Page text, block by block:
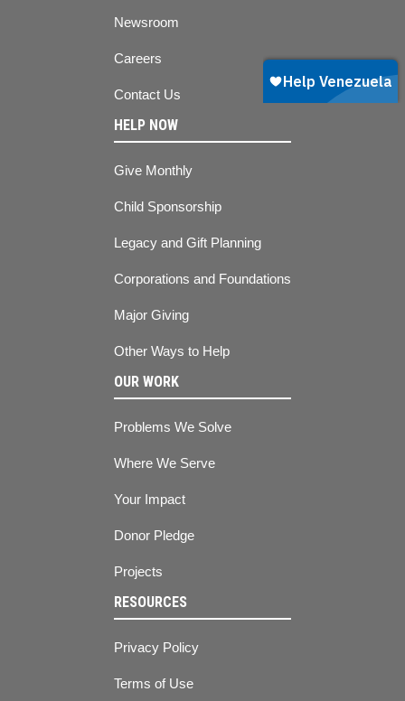
Newsroom
Careers
Contact Us
HELP NOW
Give Monthly
Child Sponsorship
Legacy and Gift Planning
Corporations and Foundations
Major Giving
Other Ways to Help
OUR WORK
Problems We Solve
Where We Serve
Your Impact
Donor Pledge
Projects
RESOURCES
Privacy Policy
Terms of Use